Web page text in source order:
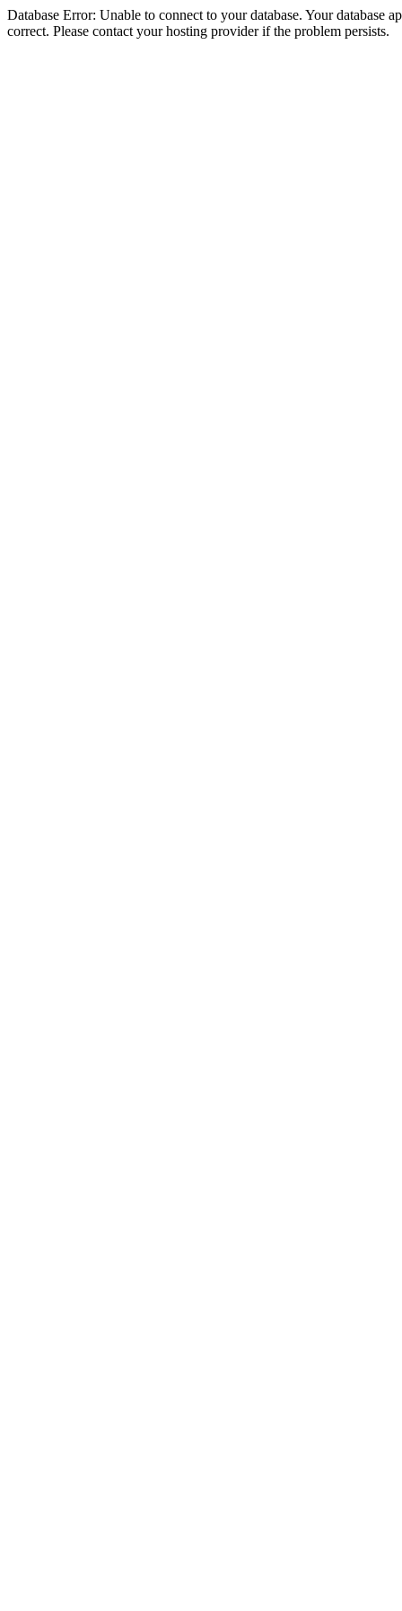
Database Error: Unable to connect to your database. Your database
correct. Please contact your hosting provider if the problem persists.